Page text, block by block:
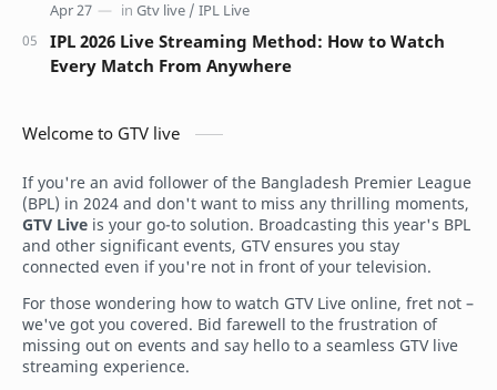
IPL 2026 Live Streaming Method: How to Watch
Every Match From Anywhere
Welcome to GTV live
If you're an avid follower of the Bangladesh Premier League
(BPL) in 2024 and don't want to miss any thrilling moments,
GTV Live is your go-to solution. Broadcasting this year's BPL
and other significant events, GTV ensures you stay
connected even if you're not in front of your television.
For those wondering how to watch GTV Live online, fret not –
we've got you covered. Bid farewell to the frustration of
missing out on events and say hello to a seamless GTV live
streaming experience.